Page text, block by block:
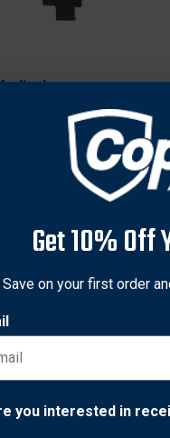
Soft Nylon
Get 10% Off
Save on your first order
you interested in